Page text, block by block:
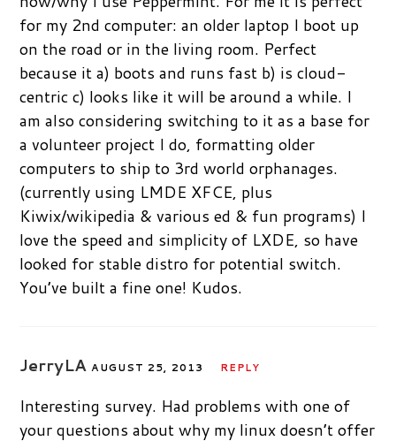
for my 2nd computer: an older laptop I boot up
on the road or in the living room. Perfect
because it a) boots and runs fast b) is cloud-
centric c) looks like it will be around a while. I
am also considering switching to it as a base for
a volunteer project I do, formatting older
computers to ship to 3rd world orphanages.
(currently using LMDE XFCE, plus
Kiwix/wikipedia & various ed & fun programs) I
love the speed and simplicity of LXDE, so have
looked for stable distro for potential switch.
You’ve built a fine one! Kudos.
JerryLA AUGUST 25, 2013 REPLY
Interesting survey. Had problems with one of
your questions about why my linux doesn’t offer